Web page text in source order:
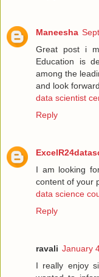
Maneesha
Great post i
Education is
among the
and look
data scientist
Reply
I am looking
content of your
data science
Reply
ravali January
I really enjoy